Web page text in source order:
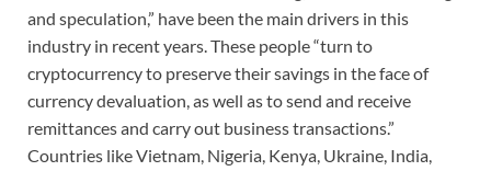
and speculation,” have been the main drivers in this
industry in recent years. These people “turn to
cryptocurrency to preserve their savings in the face of
currency devaluation, as well as to send and receive
remittances and carry out business transactions.”
Countries like Vietnam, Nigeria, Kenya, Ukraine, India,